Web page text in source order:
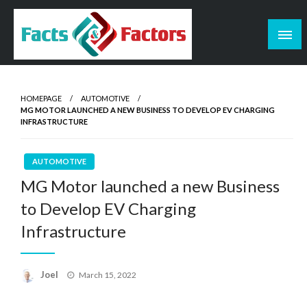
Skip
content
HOMEPAGE
AUTOMOTIVE
MG MOTOR LAUNCHED A NEW BUSINESS TO DEVELOP EV CHARGING
INFRASTRUCTURE
AUTOMOTIVE
MG Motor launched a new Business
to Develop EV Charging
Infrastructure
Joel
Posted
March 15, 2022